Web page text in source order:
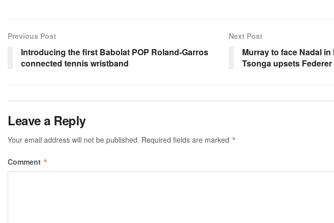
Previous Post
Introducing the first Babolat POP Roland-Garros
connected tennis wristband
Next Post
Murray to face Nadal
Tsonga upsets Federer
Leave a Reply
Your email address will not be published. Required fields are marked *
Comment *